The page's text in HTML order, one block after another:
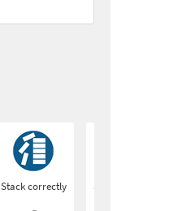
Stack correctly
Switch off after